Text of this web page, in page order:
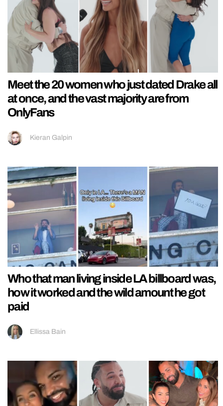
Meet the 20 women who just dated Drake all
at once, and the vast majority are from
OnlyFans
Kieran Galpin
Who that man living inside LA billboard was,
how it worked and the wild amount he got
paid
Ellissa Bain